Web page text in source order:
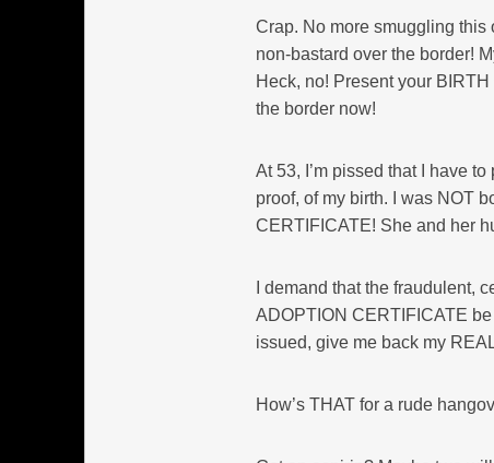
Crap. No more smuggling
non-bastard over the border!
Heck, no! Present your
the border now!
At 53, I’m pissed that I have
proof, of my birth. I was NOT
CERTIFICATE! She and her
I demand that the fraudulent,
ADOPTION CERTIFICATE
issued, give me back my
How’s THAT for a rude